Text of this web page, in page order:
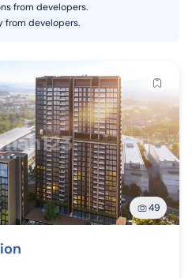
from developers.
from developers.
49